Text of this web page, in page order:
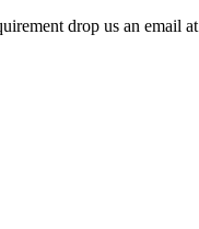
drop us an email at